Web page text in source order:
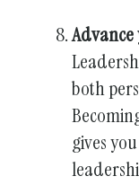
both
gives